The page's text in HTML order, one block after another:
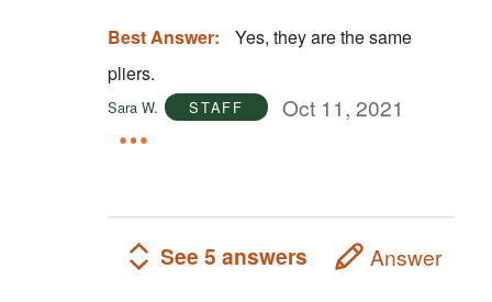
Best Answer:
Yes, they are the same
pliers.
Sara W. STAFF Oct 11, 2021
See 5 answers Answer